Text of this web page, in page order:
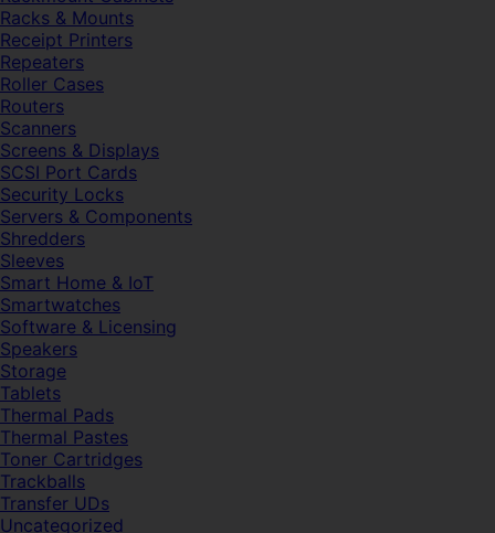
Racks & Mounts
Receipt Printers
Repeaters
Roller Cases
Routers
Scanners
Screens & Displays
SCSI Port Cards
Security Locks
Servers & Components
Shredders
Sleeves
Smart Home & IoT
Smartwatches
Software & Licensing
Speakers
Storage
Tablets
Thermal Pads
Thermal Pastes
Toner Cartridges
Trackballs
Transfer UDs
Uncategorized